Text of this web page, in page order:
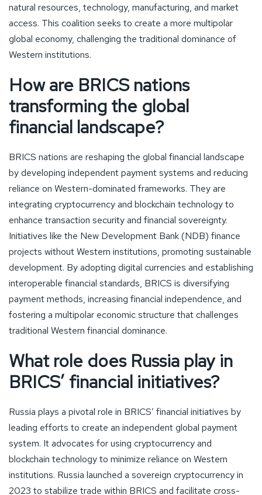
natural resources, technology, manufacturing, and market
access. This coalition seeks to create a more multipolar
global economy, challenging the traditional dominance of
Western institutions.
How are BRICS nations
transforming the global
financial landscape?
BRICS nations are reshaping the global financial landscape
by developing independent payment systems and reducing
reliance on Western-dominated frameworks. They are
integrating cryptocurrency and blockchain technology to
enhance transaction security and financial sovereignty.
Initiatives like the New Development Bank (NDB) finance
projects without Western institutions, promoting sustainable
development. By adopting digital currencies and establishing
interoperable financial standards, BRICS is diversifying
payment methods, increasing financial independence, and
fostering a multipolar economic structure that challenges
traditional Western financial dominance.
What role does Russia play in
BRICS’ financial initiatives?
Russia plays a pivotal role in BRICS’ financial initiatives by
leading efforts to create an independent global payment
system. It advocates for using cryptocurrency and
blockchain technology to minimize reliance on Western
institutions. Russia launched a sovereign cryptocurrency in
2023 to stabilize trade within BRICS and facilitate cross-